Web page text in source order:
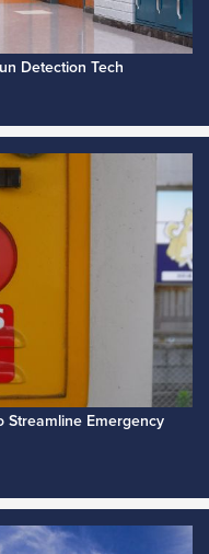
Detection Tech
Streamline Emergency